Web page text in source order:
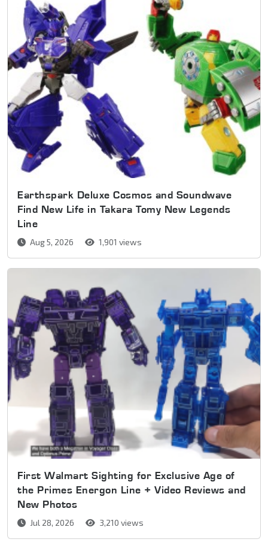
Earthspark Deluxe Cosmos and Soundwave
Find New Life in Takara Tomy New Legends
Line
Aug 5, 2026 1,901 views
First Walmart Sighting for Exclusive Age of
the Primes Energon Line + Video Reviews and
New Photos
Jul 28, 2026 3,210 views